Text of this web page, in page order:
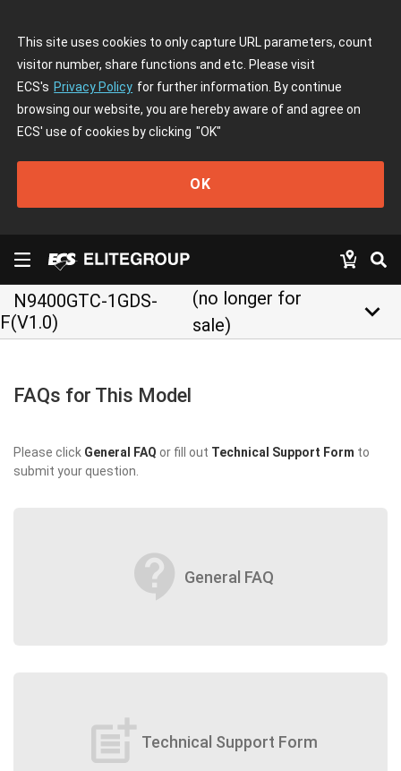
This site uses cookies to only capture URL parameters, count
visitor number, share functions and etc. Please visit
ECS's Privacy Policy for further information. By continue
browsing our website, you are hereby aware of and agree on
ECS' use of cookies by clicking "OK"
OK
N9400GTC-1GDS-
F(V1.0)
(no longer for
sale)
keyboard_arrow_down
FAQs for This Model
Please click General FAQ or fill out Technical Support Form to
submit your question.
contact_support General FAQ
post_add Technical Support Form